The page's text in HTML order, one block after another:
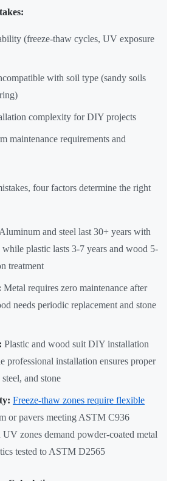
(freeze-thaw cycles, UV exposure
with soil type (sandy soils
complexity for DIY projects
maintenance requirements and
four factors determine the right
Aluminum and steel last 30+ years with
plastic lasts 3-7 years and wood 5-
treatment
Metal requires zero maintenance after
needs periodic replacement and stone
Plastic and wood suit DIY installation
professional installation ensures proper
and stone
Freeze-thaw zones require flexible
or pavers meeting ASTM C936
zones demand powder-coated metal
tested to ASTM D2565